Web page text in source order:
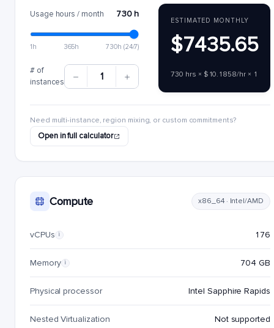
Usage hours / month 730 h
1h 365h 730h (24/7)
# of
instances
1
ESTIMATED MONTHLY
$7435.65
730 hrs × $10.1858/hr × 1
Need multi-instance, region mixing, or custom commitments?
Open in full calculator
Compute x86_64 · Intel/AMD
vCPUs i 176
Memory i 704 GB
Physical processor Intel Sapphire Rapids
Nested Virtualization Not supported